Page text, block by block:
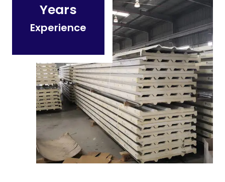
Years
Experience